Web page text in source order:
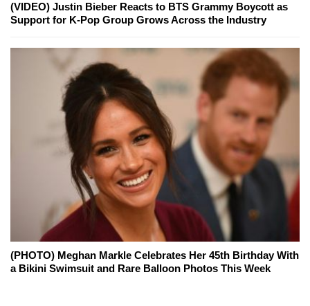
(VIDEO) Justin Bieber Reacts to BTS Grammy Boycott as
Support for K-Pop Group Grows Across the Industry
(PHOTO) Meghan Markle Celebrates Her 45th Birthday With
a Bikini Swimsuit and Rare Balloon Photos This Week